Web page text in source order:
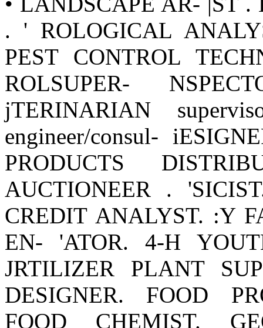
. ' ROLOGICAL
PEST CONTROL
ROLSUPER-
jTERINARIAN
engineer/consul-
PRODUCTS
AUCTIONEER .
CREDIT ANALYST. :Y
EN- 'ATOR. 4-H
JRTILIZER PLANT
DESIGNER. FOOD
FOOD CHEMIST.